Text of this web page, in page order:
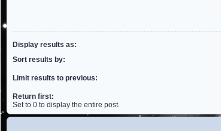
Display results as:
Sort results by:
Limit results to previous:
Return first:
Set to 0 to display the entire post.